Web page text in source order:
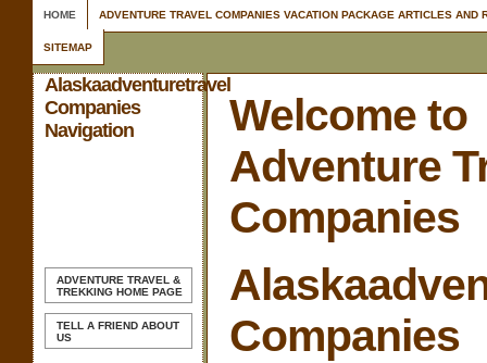
HOME ADVENTURE TRAVEL COMPANIES VACATION PACKAGE ARTICLES AND
SITEMAP
Alaskaadventuretravel
Companies
Navigation
ADVENTURE TRAVEL &
TREKKING HOME PAGE
TELL A FRIEND ABOUT
US
Welcome to
Adventure
Companies
Companies